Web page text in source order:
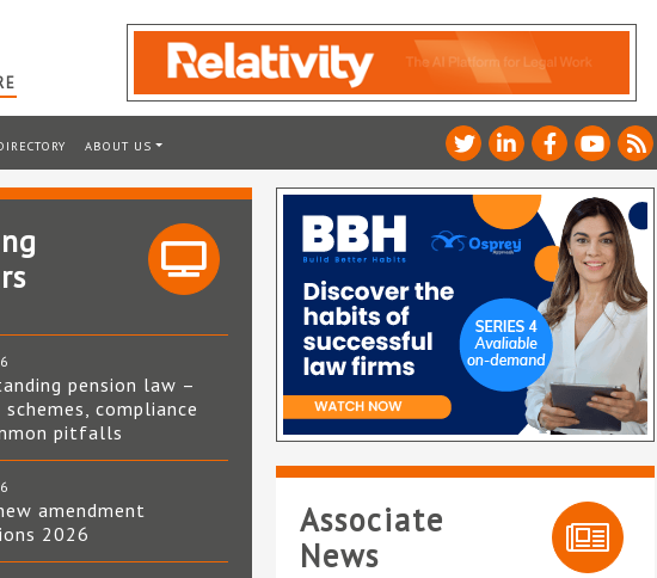
ABOUT US
pension law –
schemes, compliance
pitfalls
amendment
2026
Associate
News